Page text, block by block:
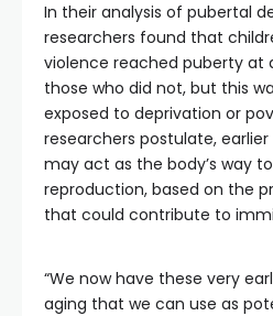
In their analysis of pubertal
researchers found that
violence reached puberty at
those who did not, but this
exposed to deprivation or
researchers postulate,
may act as the body’s way
reproduction, based on the
that could contribute to
“We now have these very
aging that we can use as